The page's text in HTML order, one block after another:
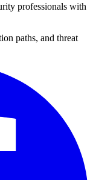
professionals with
paths, and threat